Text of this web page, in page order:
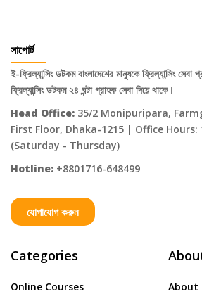
সাপোর্ট
ই-ফ্রিল্যান্সিং ডটকম বাংলাদেশের মানুষকে ফ্রিল্যান্সিং
ফ্রিল্যান্সিং ডটকম ২৪ ঘন্টা গ্রাহক সেবা দিয়ে থাকে।
Head Office: 35/2 Monipuripara,
First Floor, Dhaka-1215 | Office Hours:
(Saturday - Thursday)
Hotline: +8801716-648499
যোগাযোগ করুন
Categories
Online Courses About